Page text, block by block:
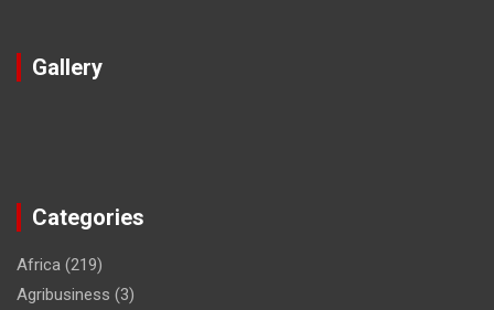
Gallery
Categories
Africa (219)
Agribusiness (3)